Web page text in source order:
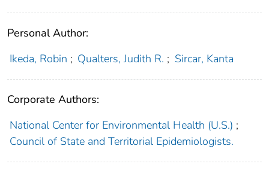
Personal Author:
Ikeda, Robin ; Qualters, Judith R. ; Sircar, Kanta
Corporate Authors:
National Center for Environmental Health (U.S.) ;
Council of State and Territorial Epidemiologists.